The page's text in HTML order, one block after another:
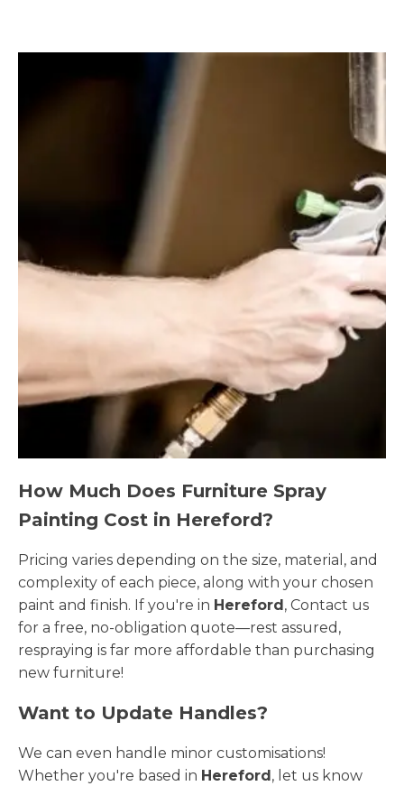
How Much Does Furniture Spray
Painting Cost in Hereford?
Pricing varies depending on the size, material, and
complexity of each piece, along with your chosen
paint and finish. If you're in Hereford, Contact us
for a free, no-obligation quote—rest assured,
respraying is far more affordable than purchasing
new furniture!
Want to Update Handles?
We can even handle minor customisations!
Whether you're based in Hereford, let us know